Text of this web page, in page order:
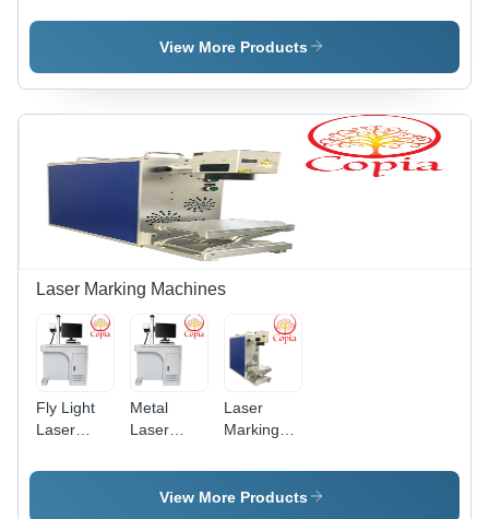
View More Products
Laser Marking Machines
Fly Light
Laser
Machine
Metal
Laser
Machine -
Air-Cooled
Laser
Marking
Air Cooling
Technology
View More Products